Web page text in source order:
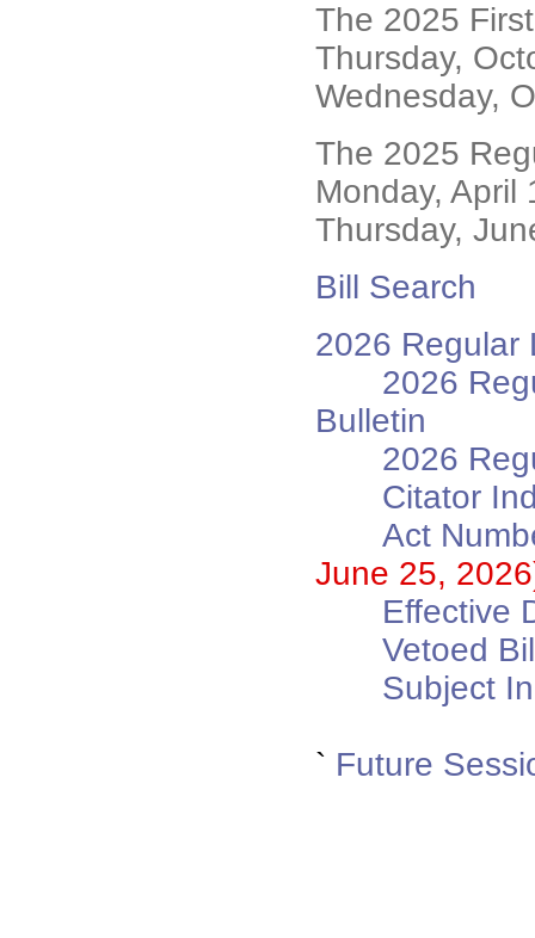
The 2025
Thursday,
Wednesday,
The 2025
Monday,
Thursday,
Bill Search
2026 Regular
2026
Bulletin
2026
Citator
Act
June 25,
Effective
Vetoed
Subject
` Future